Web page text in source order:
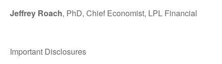
Jeffrey Roach, PhD, Chief Economist, LPL Financial
Important Disclosures